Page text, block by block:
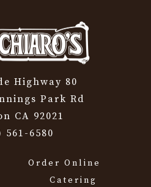
Highway 80
Park Rd
CA 92021
561-6580
Order Online
Catering